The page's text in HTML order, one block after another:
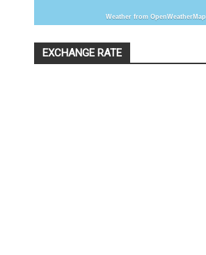
Weather from OpenWeatherMap
EXCHANGE RATE